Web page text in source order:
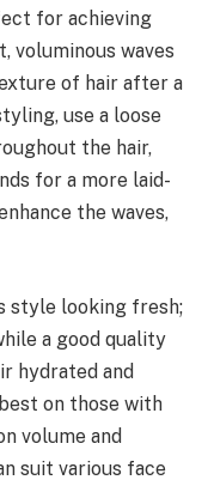
for achieving
voluminous waves
of hair after a
use a loose
the hair,
for a more laid-
the waves,
style looking fresh;
a good quality
hydrated and
on those with
volume and
suit various face